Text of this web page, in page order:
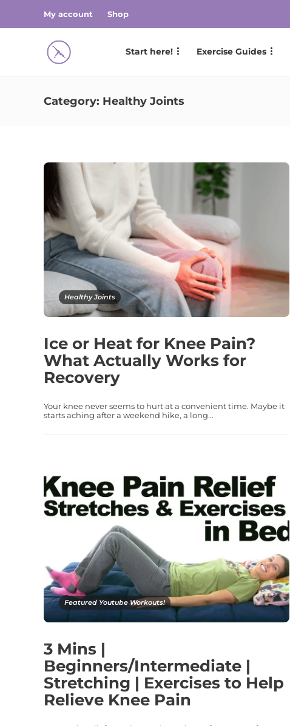
My account Shop
Start here! Exercise Guides
Category: Healthy Joints
Healthy Joints
Ice or Heat for Knee Pain?
What Actually Works for
Recovery
Your knee never seems to hurt at a convenient time. Maybe it
starts aching after a weekend hike, a long...
Featured Youtube Workouts!
3 Mins |
Beginners/Intermediate |
Stretching | Exercises to Help
Relieve Knee Pain